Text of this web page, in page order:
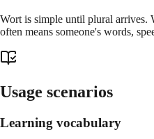
Wort is simple until plural arrives.
often means someone's words,
Usage scenarios
Learning vocabulary